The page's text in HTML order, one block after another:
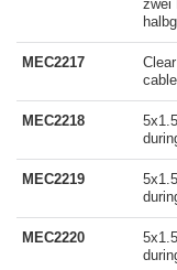
zwei
MEC2217
MEC2218
MEC2219
MEC2220